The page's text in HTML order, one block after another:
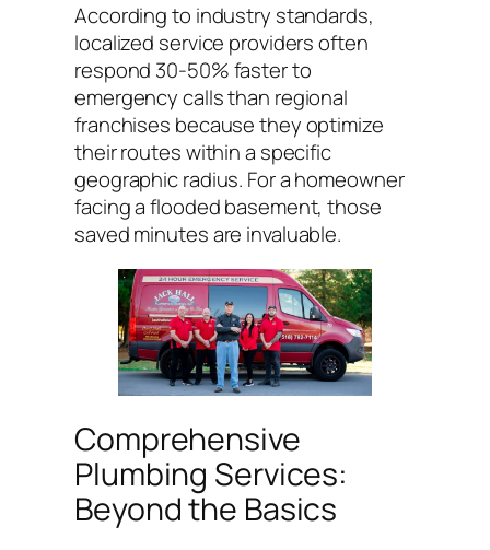
According to industry standards,
localized service providers often
respond 30-50% faster to
emergency calls than regional
franchises because they optimize
their routes within a specific
geographic radius. For a homeowner
facing a flooded basement, those
saved minutes are invaluable.
Comprehensive
Plumbing Services:
Beyond the Basics